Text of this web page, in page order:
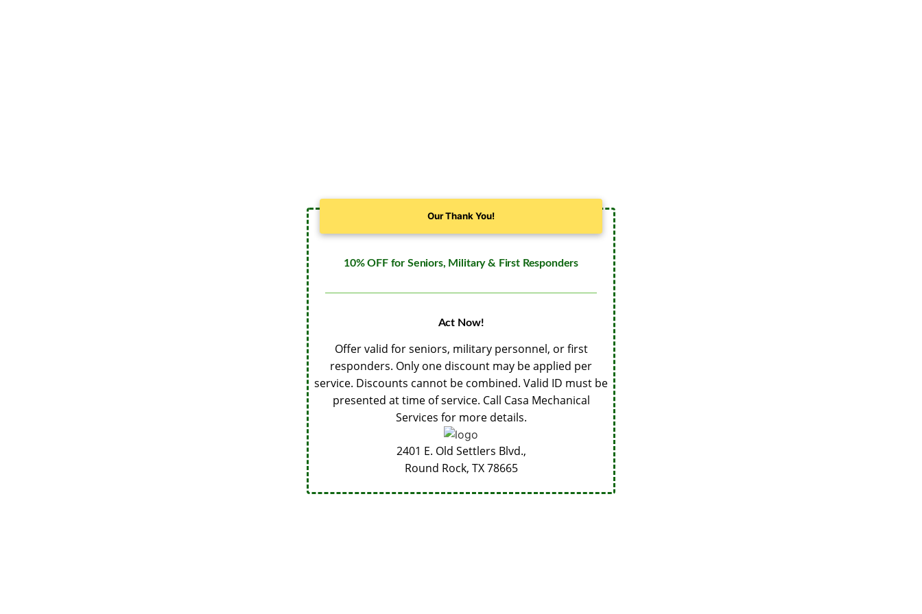
Our Thank You!
10% OFF for Seniors, Military & First Responders
Act Now!
Offer valid for seniors, military personnel, or first
responders. Only one discount may be applied per
service. Discounts cannot be combined. Valid ID must be
presented at time of service. Call Casa Mechanical
Services for more details.
2401 E. Old Settlers Blvd.,
Round Rock, TX78665